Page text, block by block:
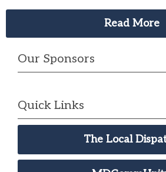
Read More
Our Sponsors
Quick Links
The Local